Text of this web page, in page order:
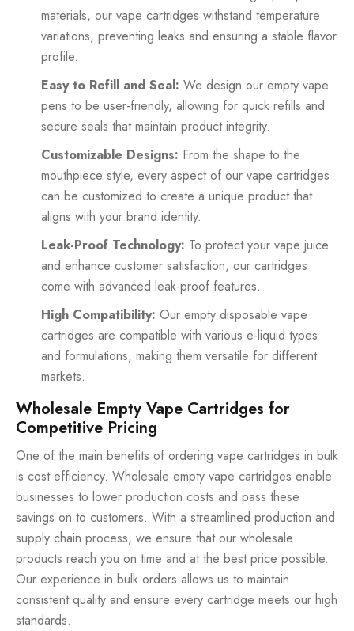
materials, our vape cartridges withstand temperature
variations, preventing leaks and ensuring a stable flavor
profile.
Easy to Refill and Seal: We design our empty vape
pens to be user-friendly, allowing for quick refills and
secure seals that maintain product integrity.
Customizable Designs: From the shape to the
mouthpiece style, every aspect of our vape cartridges
can be customized to create a unique product that
aligns with your brand identity.
Leak-Proof Technology: To protect your vape juice
and enhance customer satisfaction, our cartridges
come with advanced leak-proof features.
High Compatibility: Our empty disposable vape
cartridges are compatible with various e-liquid types
and formulations, making them versatile for different
markets.
Wholesale Empty Vape Cartridges for
Competitive Pricing
One of the main benefits of ordering vape cartridges in bulk
is cost efficiency. Wholesale empty vape cartridges enable
businesses to lower production costs and pass these
savings on to customers. With a streamlined production and
supply chain process, we ensure that our wholesale
products reach you on time and at the best price possible.
Our experience in bulk orders allows us to maintain
consistent quality and ensure every cartridge meets our high
standards.